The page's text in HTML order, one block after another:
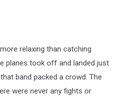
relaxing than catching
planes took off and landed just
band packed a crowd. The
were never any fights or